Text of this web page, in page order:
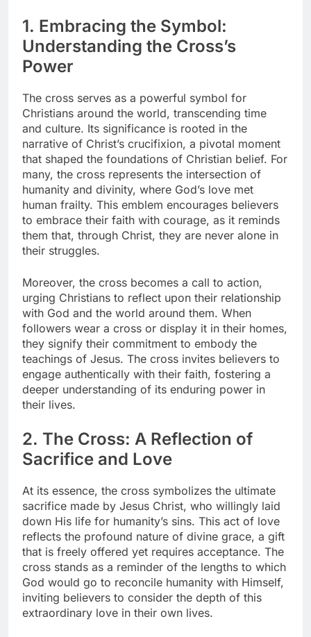
1. Embracing the Symbol:
Understanding the Cross’s
Power
The cross serves as a powerful symbol for
Christians around the world, transcending time
and culture. Its significance is rooted in the
narrative of Christ’s crucifixion, a pivotal moment
that shaped the foundations of Christian belief. For
many, the cross represents the intersection of
humanity and divinity, where God’s love met
human frailty. This emblem encourages believers
to embrace their faith with courage, as it reminds
them that, through Christ, they are never alone in
their struggles.
Moreover, the cross becomes a call to action,
urging Christians to reflect upon their relationship
with God and the world around them. When
followers wear a cross or display it in their homes,
they signify their commitment to embody the
teachings of Jesus. The cross invites believers to
engage authentically with their faith, fostering a
deeper understanding of its enduring power in
their lives.
2. The Cross: A Reflection of
Sacrifice and Love
At its essence, the cross symbolizes the ultimate
sacrifice made by Jesus Christ, who willingly laid
down His life for humanity’s sins. This act of love
reflects the profound nature of divine grace, a gift
that is freely offered yet requires acceptance. The
cross stands as a reminder of the lengths to which
God would go to reconcile humanity with Himself,
inviting believers to consider the depth of this
extraordinary love in their own lives.